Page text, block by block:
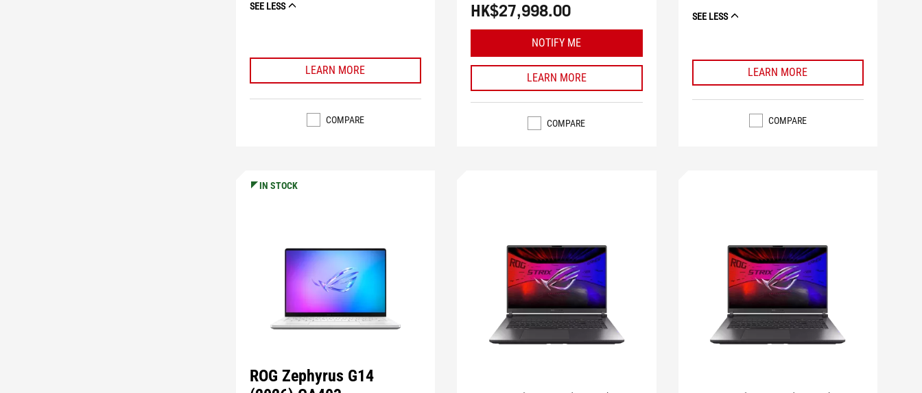
SEE LESS
LEARN MORE
COMPARE
HK$27,998.00
NOTIFY ME
LEARN MORE
COMPARE
SEE LESS
LEARN MORE
COMPARE
IN STOCK
ROG Zephyrus G14